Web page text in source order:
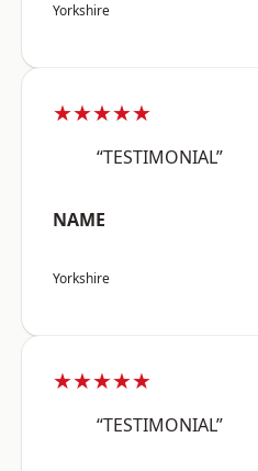
Yorkshire
★★★★★
“TESTIMONIAL”
NAME
Yorkshire
★★★★★
“TESTIMONIAL”